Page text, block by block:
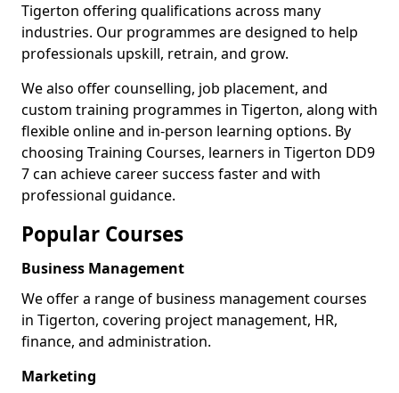
Tigerton offering qualifications across many
industries. Our programmes are designed to help
professionals upskill, retrain, and grow.
We also offer counselling, job placement, and
custom training programmes in Tigerton, along with
flexible online and in-person learning options. By
choosing Training Courses, learners in Tigerton DD9
7 can achieve career success faster and with
professional guidance.
Popular Courses
Business Management
We offer a range of business management courses
in Tigerton, covering project management, HR,
finance, and administration.
Marketing